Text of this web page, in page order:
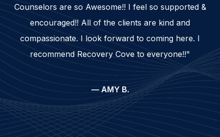
Counselors are so Awesome!! I feel so supported &
encouraged!! All of the clients are kind and
compassionate. I look forward to coming here. I
recommend Recovery Cove to everyone!!"
— AMY B.